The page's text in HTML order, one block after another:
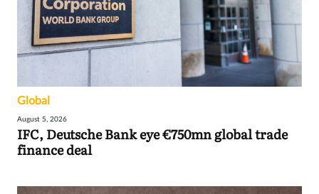
Global
August 5, 2026
IFC, Deutsche Bank eye €750mn global trade
finance deal